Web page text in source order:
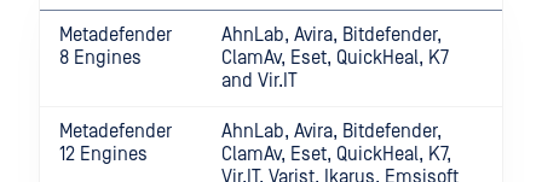
Metadefender
8 Engines
AhnLab, Avira, Bitdefender,
ClamAv, Eset, QuickHeal, K7
and Vir.IT
Metadefender
12 Engines
AhnLab, Avira, Bitdefender,
ClamAv, Eset, QuickHeal, K7,
Vir.IT, Varist, Ikarus, Emsisoft